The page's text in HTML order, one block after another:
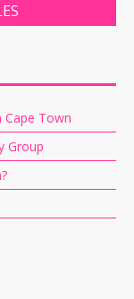
Cape Town
Group